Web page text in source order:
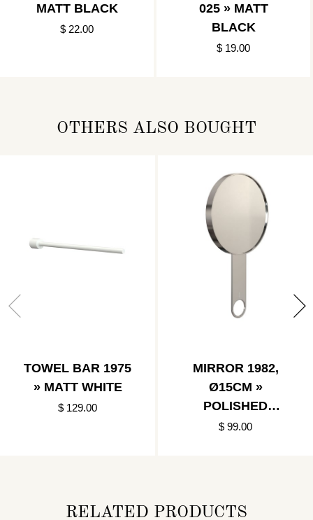
MATT BLACK
$ 22.00
025 » MATT
BLACK
$ 19.00
OTHERS ALSO BOUGHT
TOWEL BAR 1975
» MATT WHITE
$ 129.00
MIRROR 1982,
Ø15CM »
POLISHED
STAINLESS
$ 99.00
RELATED PRODUCTS